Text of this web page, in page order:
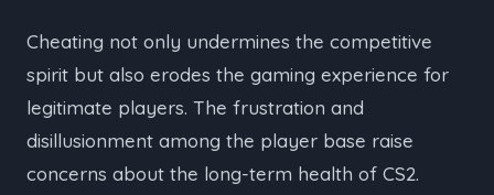
Cheating not only undermines the competitive
spirit but also erodes the gaming experience for
legitimate players. The frustration and
disillusionment among the player base raise
concerns about the long-term health of CS2.